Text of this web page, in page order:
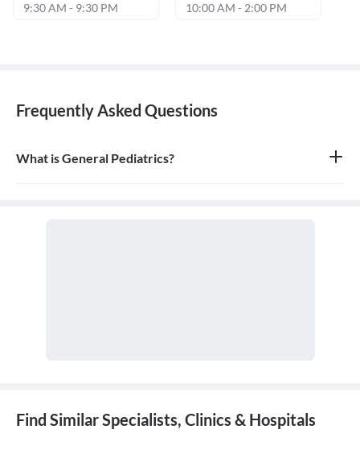
9:30 AM - 9:30 PM
10:00 AM - 2:00 PM
Frequently Asked Questions
What is General Pediatrics?
Find Similar Specialists, Clinics & Hospitals